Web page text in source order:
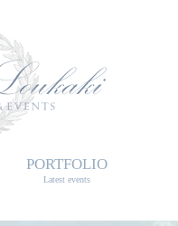
PORTFOLIO
Latest events